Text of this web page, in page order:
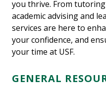
you thrive. From
academic advising and
services are here to
your confidence, and
your time at USF.
GENERAL